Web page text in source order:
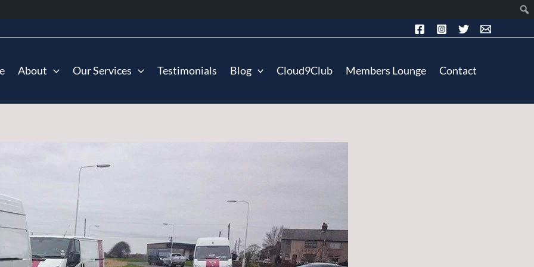
About Our Services Testimonials Blog Cloud9Club Members Lounge Contact